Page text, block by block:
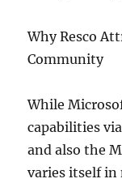
Why Resco
Community
While
capabilities
and also the
varies itself in